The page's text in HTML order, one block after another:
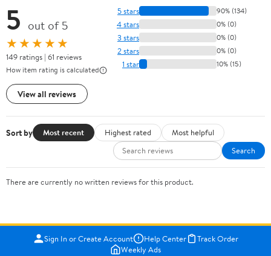
5 out of 5
★★★★★
149 ratings | 61 reviews
How item rating is calculated
View all reviews
5 stars 90% (134)
4 stars 0% (0)
3 stars 0% (0)
2 stars 0% (0)
1 star 10% (15)
Sort by Most recent Highest rated
Most helpful
Search
There are currently no written reviews for this product.
Sign In or Create Account Help Center
Track Order
Weekly Ads